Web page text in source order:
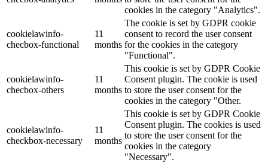
cookies in the category "Analytics".
cookielawinfo-
checbox-functional
11
months
The cookie is set by GDPR cookie
consent to record the user consent
for the cookies in the category
"Functional".
cookielawinfo-
checbox-others
11
months
This cookie is set by GDPR Cookie
Consent plugin. The cookie is used
to store the user consent for the
cookies in the category "Other.
cookielawinfo-
checkbox-necessary
11
months
This cookie is set by GDPR Cookie
Consent plugin. The cookies is used
to store the user consent for the
cookies in the category
"Necessary".